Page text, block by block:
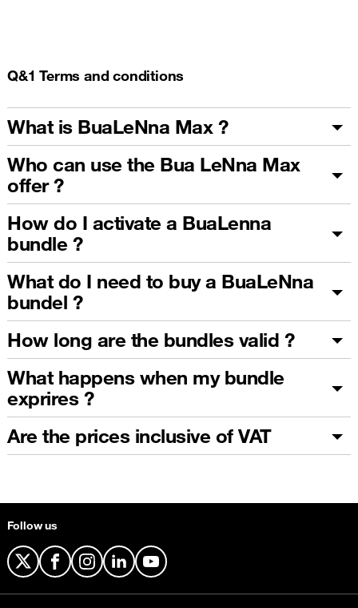
Q&1 Terms and conditions
What is BuaLeNna Max ?
Who can use the Bua LeNna Max
offer ?
How do I activate a BuaLenna
bundle ?
What do I need to buy a BuaLeNna
bundel ?
How long are the bundles valid ?
What happens when my bundle
exprires ?
Are the prices inclusive of VAT
Follow us
X FacebookInstagram
LinkedInYouTube